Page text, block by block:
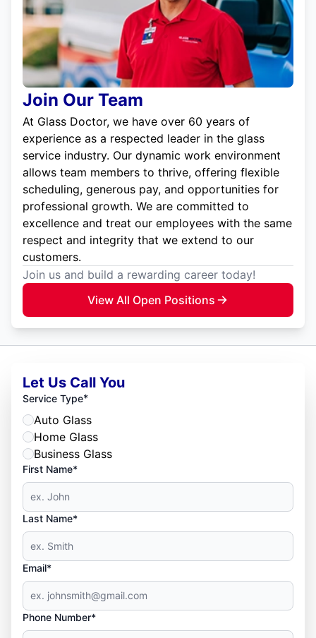
Join Our Team
At Glass Doctor, we have over 60 years of
experience as a respected leader in the glass
service industry. Our dynamic work environment
allows team members to thrive, offering flexible
scheduling, generous pay, and opportunities for
professional growth. We are committed to
excellence and treat our employees with the same
respect and integrity that we extend to our
customers.
Join us and build a rewarding career today!
View All Open Positions
Let Us Call You
Service Type*
Auto Glass
Home Glass
Business Glass
First Name*
Last Name*
Email*
Phone Number*